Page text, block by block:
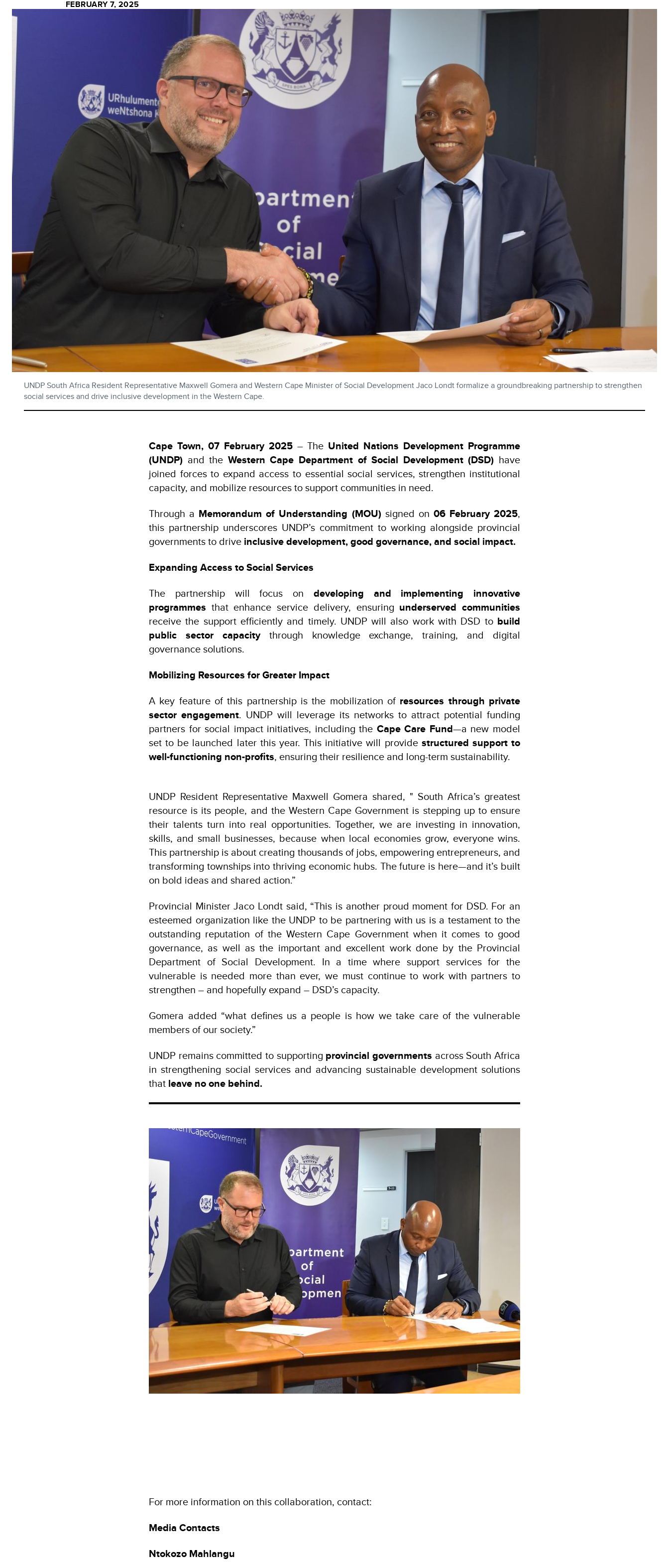
FEBRUARY 7, 2025
UNDP South Africa Resident Representative Maxwell Gomera and Western Cape Minister of Social Development Jaco Londt formalize a groundbreaking partnership to strengthen
social services and drive inclusive development in the Western Cape.
Cape Town, 07 February 2025– The United Nations Development Programme
(UNDP) and the Western Cape Department of Social Development (DSD) have
joined forces to expand access to essential social services, strengthen institutional
capacity, and mobilize resources to support communities in need.
Through a Memorandum of Understanding (MOU)signed on 06 February 2025,
this partnership underscores UNDP’s commitment to working alongside provincial
governments to drive inclusive development, good governance, and social impact.
Expanding Access to Social Services
The partnership will focus on developing and implementing innovative
programmes that enhance service delivery, ensuring underserved communities
receive the support efficiently and timely. UNDP will also work with DSD to build
public sector capacitythrough knowledge exchange, training, and digital
governance solutions.
Mobilizing Resources for Greater Impact
A key feature of this partnership is the mobilization of resources through private
sector engagement. UNDP will leverage its networks to attract potential funding
partners for social impact initiatives, including the Cape Care Fund—a new model
set to be launched later this year. This initiative will provide structured support to
well-functioning non-profits, ensuring their resilience and long-term sustainability.
UNDP Resident Representative Maxwell Gomera shared, " South Africa’s greatest
resource is its people, and the Western Cape Government is stepping up to ensure
their talents turn into real opportunities. Together, we are investing in innovation,
skills, and small businesses, because when local economies grow, everyone wins.
This partnership is about creating thousands of jobs, empowering entrepreneurs, and
transforming townships into thriving economic hubs. The future is here—and it’s built
on bold ideas and shared action.”
Provincial Minister Jaco Londt said, “This is another proud moment for DSD. For an
esteemed organization like the UNDP to be partnering with us is a testament to the
outstanding reputation of the Western Cape Government when it comes to good
governance, as well as the important and excellent work done by the Provincial
Department of Social Development. In a time where support services for the
vulnerable is needed more than ever, we must continue to work with partners to
strengthen – and hopefully expand – DSD’s capacity.
Gomera added “what defines us a people is how we take care of the vulnerable
members of our society.”
UNDP remains committed to supporting provincial governments across South Africa
in strengthening social services and advancing sustainable development solutions
that leave no one behind.
For more information on this collaboration, contact:
Media Contacts
Ntokozo Mahlangu